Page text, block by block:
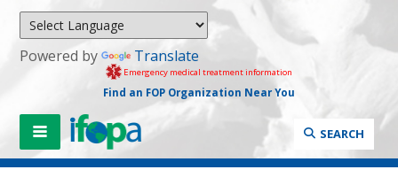
Powered by Translate
Emergency medical treatment information
Find an FOP Organization Near You
SEARCH